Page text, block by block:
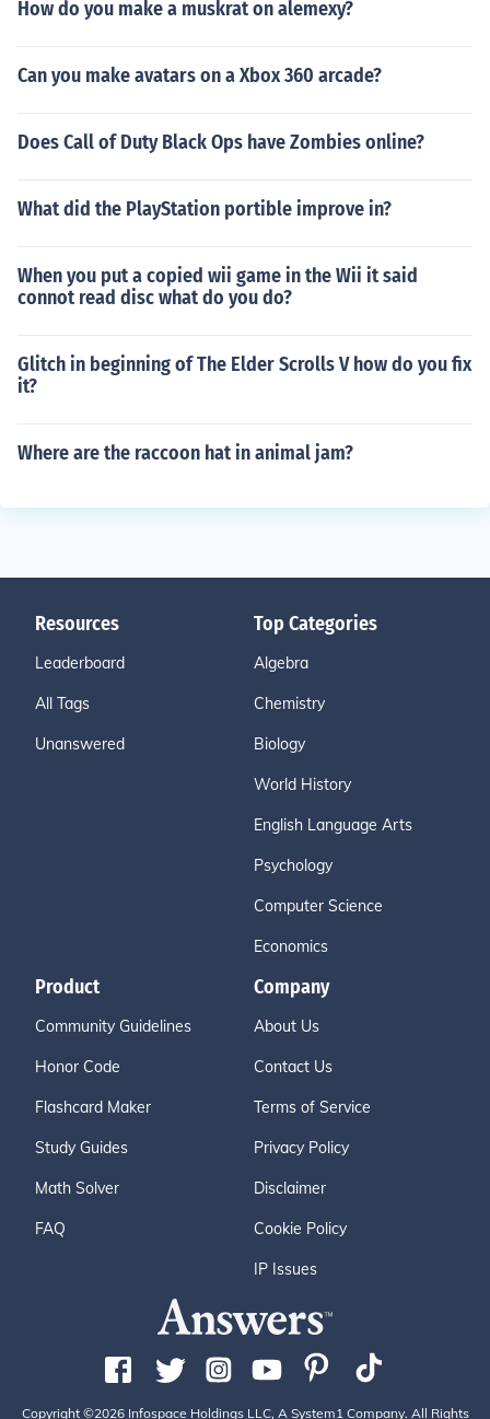
How do you make a muskrat on alemexy?
Can you make avatars on a Xbox 360 arcade?
Does Call of Duty Black Ops have Zombies online?
What did the PlayStation portible improve in?
When you put a copied wii game in the Wii it said
connot read disc what do you do?
Glitch in beginning of The Elder Scrolls V how do you fix
it?
Where are the raccoon hat in animal jam?
Resources
Leaderboard
All Tags
Unanswered
Top Categories
Algebra
Chemistry
Biology
World History
English Language Arts
Psychology
Computer Science
Economics
Product
Community Guidelines
Honor Code
Flashcard Maker
Study Guides
Math Solver
FAQ
Company
About Us
Contact Us
Terms of Service
Privacy Policy
Disclaimer
Cookie Policy
IP Issues
Copyright ©2026 Infospace Holdings LLC, A System1 Company. All Rights